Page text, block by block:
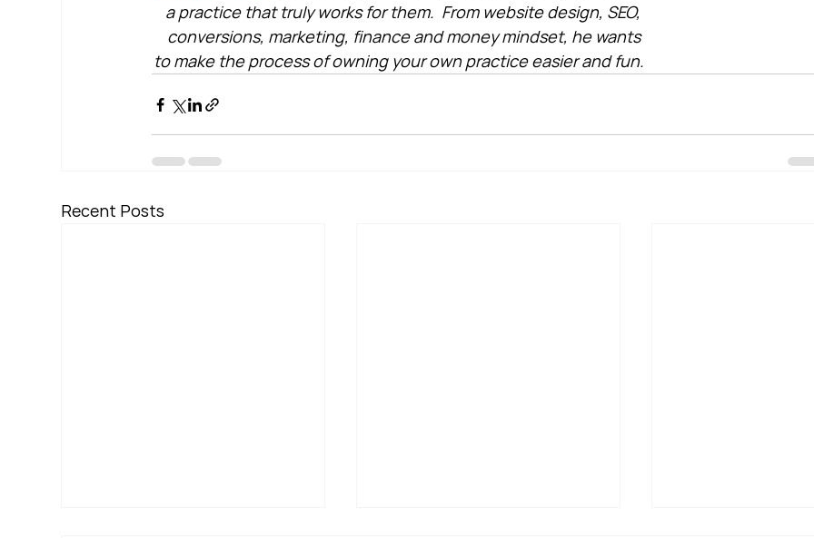
a practice that truly works for them.  From website design, SEO,
conversions, marketing, finance and money mindset, he wants
to make the process of owning your own practice easier and fun.
Recent Posts